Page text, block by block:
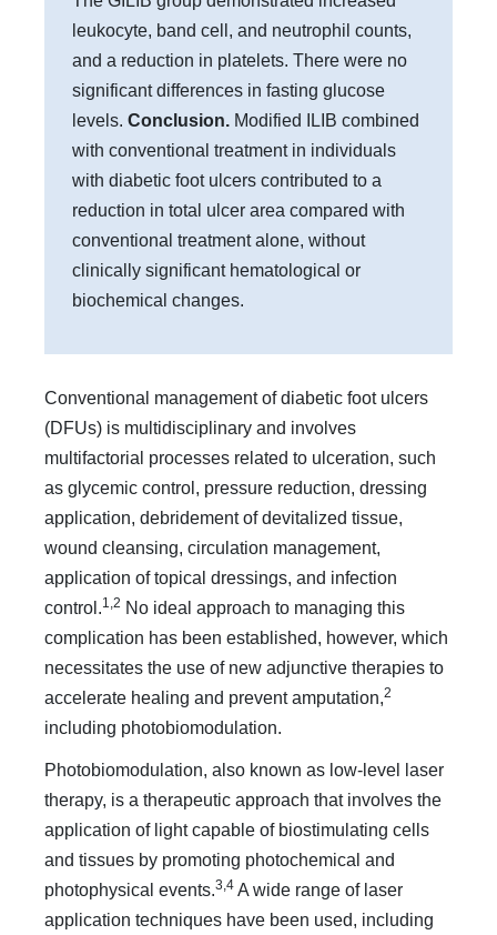
leukocyte, band cell, and neutrophil counts,
and a reduction in platelets. There were no
significant differences in fasting glucose
levels. Conclusion. Modified ILIB combined
with conventional treatment in individuals
with diabetic foot ulcers contributed to a
reduction in total ulcer area compared with
conventional treatment alone, without
clinically significant hematological or
biochemical changes.
Conventional management of diabetic foot ulcers
(DFUs) is multidisciplinary and involves
multifactorial processes related to ulceration, such
as glycemic control, pressure reduction, dressing
application, debridement of devitalized tissue,
wound cleansing, circulation management,
application of topical dressings, and infection
control.1,2 No ideal approach to managing this
complication has been established, however, which
necessitates the use of new adjunctive therapies to
accelerate healing and prevent amputation,2
including photobiomodulation.
Photobiomodulation, also known as low-level laser
therapy, is a therapeutic approach that involves the
application of light capable of biostimulating cells
and tissues by promoting photochemical and
photophysical events.3,4 A wide range of laser
application techniques have been used, including